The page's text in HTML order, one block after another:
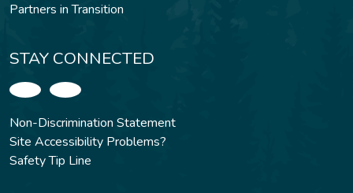
Partners in Transition
STAY CONNECTED
Non-Discrimination Statement
Site Accessibility Problems?
Safety Tip Line